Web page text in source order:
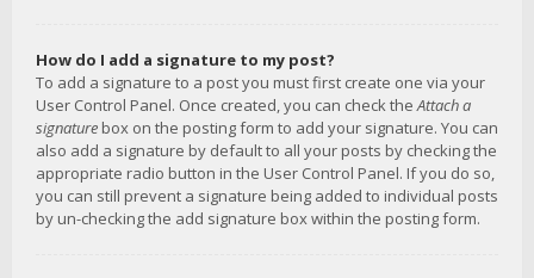
How do I add a signature to my post?
To add a signature to a post you must first create one via your
User Control Panel. Once created, you can check theAttach a
signature box on the posting form to add your signature. You can
also add a signature by default to all your posts by checking the
appropriate radio button in the User Control Panel. If you do so,
you can still prevent a signature being added to individual posts
by un-checking the add signature box within the posting form.